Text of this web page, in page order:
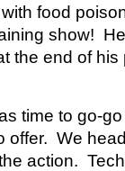
food
show!
the end of
time to go-
offer. We
action.